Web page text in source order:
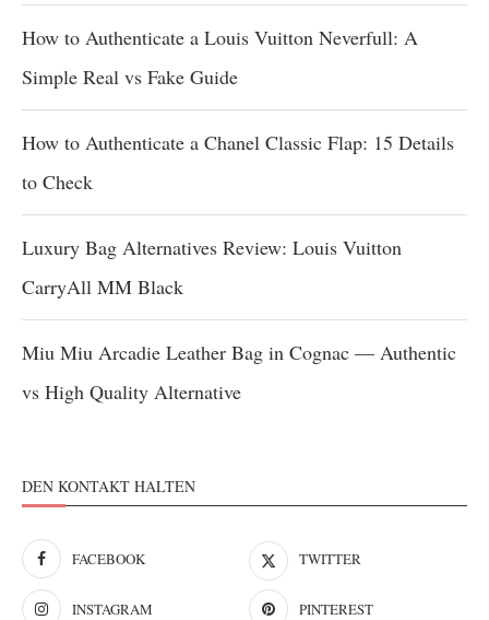
How to Authenticate a Louis Vuitton Neverfull: A
Simple Real vs Fake Guide
How to Authenticate a Chanel Classic Flap: 15 Details
to Check
Luxury Bag Alternatives Review: Louis Vuitton
CarryAll MM Black
Miu Miu Arcadie Leather Bag in Cognac — Authentic
vs High Quality Alternative
DEN KONTAKT HALTEN
FACEBOOK TWITTER
INSTAGRAM PINTEREST